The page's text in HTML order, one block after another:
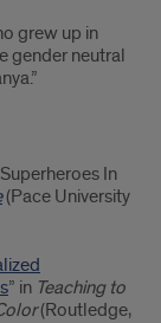
grew up in
gender neutral
In
(Pace University
” in Teaching to
(Routledge,